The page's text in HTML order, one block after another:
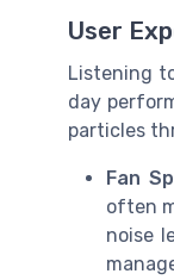
User
Listening
day
particles
Fan
often
noise